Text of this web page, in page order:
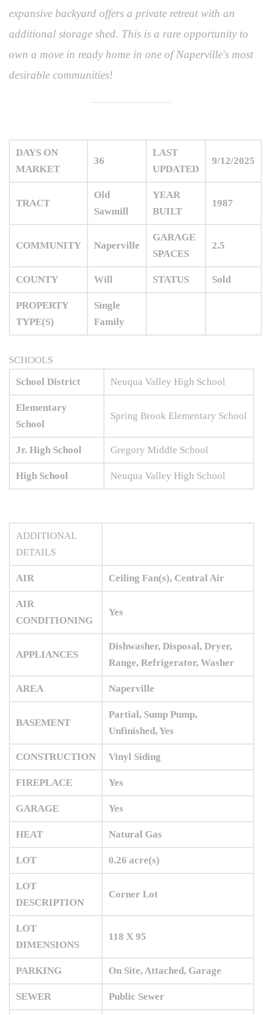
expansive backyard offers a private retreat with an
additional storage shed. This is a rare opportunity to
own a move in ready home in one of Naperville's most
desirable communities!
DAYS ON
MARKET
36
LAST
UPDATED
9/12/2025
TRACT
Old
Sawmill
YEAR
BUILT
1987
COMMUNITY Naperville
GARAGE
SPACES
2.5
COUNTY Will STATUS Sold
PROPERTY
TYPE(S)
Single
Family
SCHOOLS
School District
Neuqua Valley High School
Elementary
School
Spring Brook Elementary School
Jr. High School Gregory Middle School
High School Neuqua Valley High School
ADDITIONAL
DETAILS
AIR Ceiling Fan(s), Central Air
AIR
CONDITIONING
Yes
APPLIANCES
Dishwasher, Disposal, Dryer,
Range, Refrigerator, Washer
AREA Naperville
BASEMENT
Partial, Sump Pump,
Unfinished, Yes
CONSTRUCTION Vinyl Siding
FIREPLACE Yes
GARAGE Yes
HEAT Natural Gas
LOT 0.26 acre(s)
LOT
DESCRIPTION
Corner Lot
LOT
DIMENSIONS
118 X 95
PARKING On Site, Attached, Garage
SEWER Public Sewer